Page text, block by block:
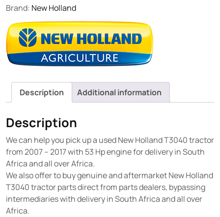
Brand: New Holland
Description Additional information
Description
We can help you pick up a used New Holland T3040 tractor
from 2007 – 2017 with 53 Hp engine for delivery in South
Africa and all over Africa.
We also offer to buy genuine and aftermarket New Holland
T3040 tractor parts direct from parts dealers, bypassing
intermediaries with delivery in South Africa and all over
Africa.